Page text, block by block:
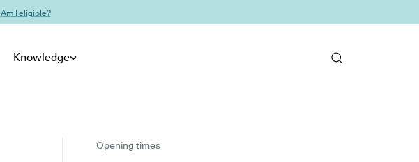
Am I eligible?
Knowledge
Opening times